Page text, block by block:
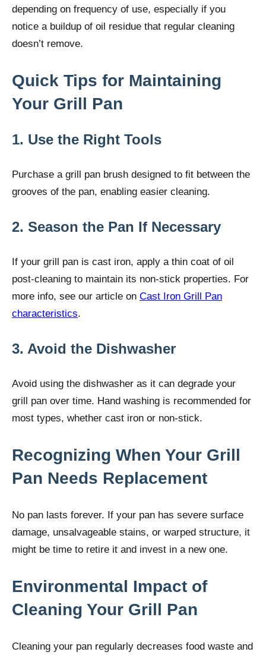
depending on frequency of use, especially if you
notice a buildup of oil residue that regular cleaning
doesn’t remove.
Quick Tips for Maintaining
Your Grill Pan
1. Use the Right Tools
Purchase a grill pan brush designed to fit between the
grooves of the pan, enabling easier cleaning.
2. Season the Pan If Necessary
If your grill pan is cast iron, apply a thin coat of oil
post-cleaning to maintain its non-stick properties. For
more info, see our article on Cast Iron Grill Pan
characteristics.
3. Avoid the Dishwasher
Avoid using the dishwasher as it can degrade your
grill pan over time. Hand washing is recommended for
most types, whether cast iron or non-stick.
Recognizing When Your Grill
Pan Needs Replacement
No pan lasts forever. If your pan has severe surface
damage, unsalvageable stains, or warped structure, it
might be time to retire it and invest in a new one.
Environmental Impact of
Cleaning Your Grill Pan
Cleaning your pan regularly decreases food waste and